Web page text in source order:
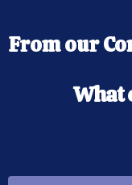
From our
What